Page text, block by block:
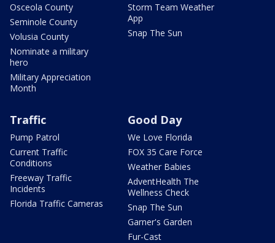
Osceola County
Seminole County
Volusia County
Nominate a military
hero
Military Appreciation
Month
Storm Team Weather
App
Snap The Sun
Traffic
Pump Patrol
Current Traffic
Conditions
Freeway Traffic
Incidents
Florida Traffic Cameras
Good Day
We Love Florida
FOX 35 Care Force
Weather Babies
AdventHealth The
Wellness Check
Snap The Sun
Garner's Garden
Fur-Cast